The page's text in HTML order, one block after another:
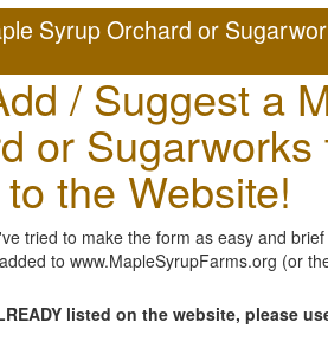
Syrup Orchard or
/ Suggest a
or Sugarworks
the Website!
tried to make the form as easy and
to www.MapleSyrupFarms.org (or
listed on the website, please